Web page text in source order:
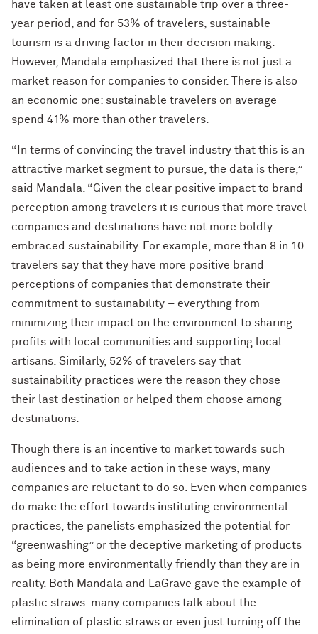
have taken at least one sustainable trip over a three-
year period, and for 53% of travelers, sustainable
tourism is a driving factor in their decision making.
However, Mandala emphasized that there is not just a
market reason for companies to consider. There is also
an economic one: sustainable travelers on average
spend 41% more than other travelers.
“In terms of convincing the travel industry that this is an
attractive market segment to pursue, the data is there,”
said Mandala. “Given the clear positive impact to brand
perception among travelers it is curious that more travel
companies and destinations have not more boldly
embraced sustainability. For example, more than 8 in 10
travelers say that they have more positive brand
perceptions of companies that demonstrate their
commitment to sustainability – everything from
minimizing their impact on the environment to sharing
profits with local communities and supporting local
artisans. Similarly, 52% of travelers say that
sustainability practices were the reason they chose
their last destination or helped them choose among
destinations.
Though there is an incentive to market towards such
audiences and to take action in these ways, many
companies are reluctant to do so. Even when companies
do make the effort towards instituting environmental
practices, the panelists emphasized the potential for
“greenwashing” or the deceptive marketing of products
as being more environmentally friendly than they are in
reality. Both Mandala and LaGrave gave the example of
plastic straws: many companies talk about the
elimination of plastic straws or even just turning off the